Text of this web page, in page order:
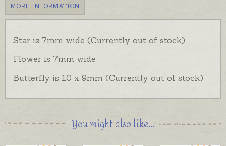
MORE INFORMATION
Star is 7mm wide (Currently out of stock)
Flower is 7mm wide
Butterfly is 10 x 9mm (Currently out of stock)
You might also like...